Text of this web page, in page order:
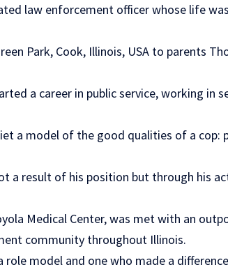
law enforcement officer whose life
Park, Cook, Illinois, USA to parents
a career in public service, working in
a model of the good qualities of a cop:
a result of his position but through his
Medical Center, was met with an
community throughout Illinois.
model and one who made a